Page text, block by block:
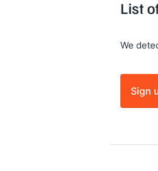
List
We
Sign